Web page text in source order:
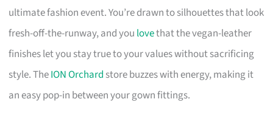
ultimate fashion event. You’re drawn to silhouettes that look
fresh-off-the-runway, and you lovethat the vegan-leather
finishes let you stay true to your values without sacrificing
style. TheION Orchard store buzzes with energy, making it
an easy pop-in between your gown fittings.